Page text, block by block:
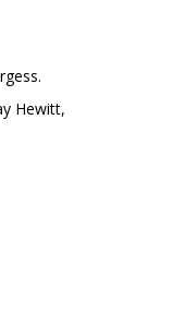
Hewitt,